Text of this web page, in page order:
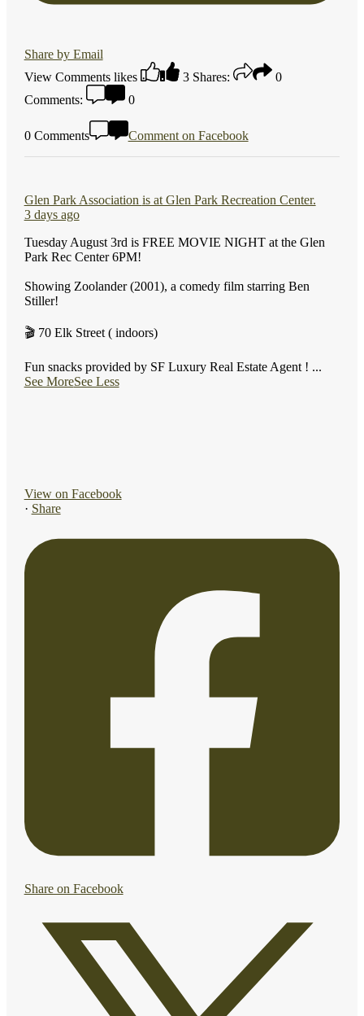
Share by Email
View Comments likes 3 Shares:
0
Comments:
0
0 Comments Comment on Facebook
Glen Park Association is at Glen Park Recreation Center.
3 days ago
Tuesday August 3rd is FREE MOVIE NIGHT at the Glen
Park Rec Center 6PM!
Showing Zoolander (2001), a comedy film starring Ben
Stiller!
🎬 70 Elk Street ( indoors)
Fun snacks provided by SF Luxury Real Estate Agent ! ...
See MoreSee Less
View on Facebook
· Share
Share on Facebook